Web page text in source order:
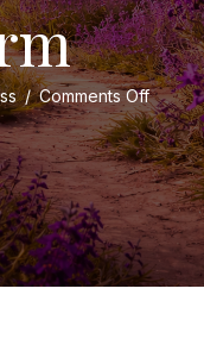
/Comments Offon
and
…
Noah?
Shelter
from
Storm